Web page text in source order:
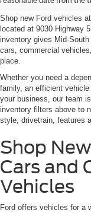
Shop new Ford vehicles at
located at 9030 Highway
inventory gives Mid-
cars, commercial
place.
Whether you need a
family, an efficient
your business, our team
inventory filters above to
style, drivetrain, features
Shop
Cars and
Vehicles
Ford offers vehicles for a